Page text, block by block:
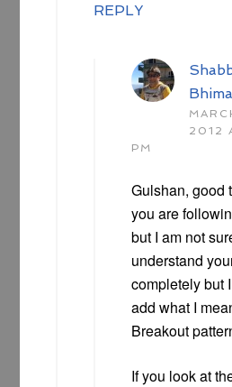
REPLY
2012
PM
Gulshan, good
you are
but I am not
understand
completely but
add what I
Breakout
If you look at